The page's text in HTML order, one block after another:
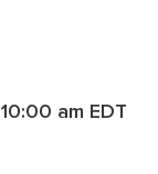
10:00 am EDT